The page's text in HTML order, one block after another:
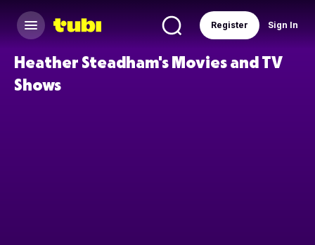
Sign In
Register
Heather Steadham's Movies and TV
Shows